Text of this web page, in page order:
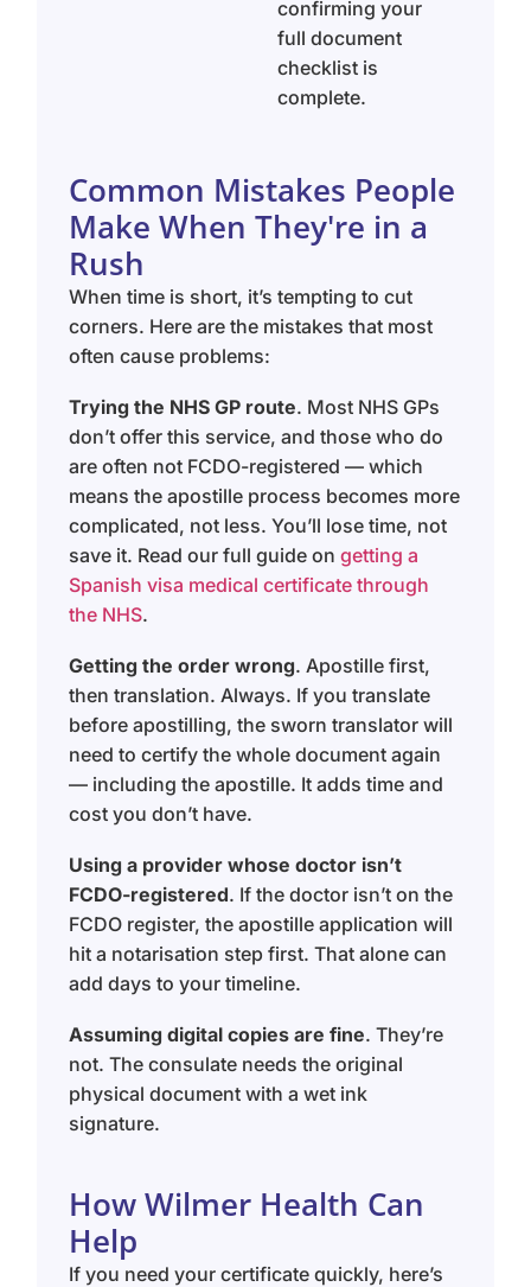
confirming your
full document
checklist is
complete.
Common Mistakes People
Make When They're in a
Rush
When time is short, it’s tempting to cut
corners. Here are the mistakes that most
often cause problems:
Trying the NHS GP route. Most NHS GPs
don’t offer this service, and those who do
are often not FCDO-registered — which
means the apostille process becomes more
complicated, not less. You’ll lose time, not
save it. Read our full guide ongetting a
Spanish visa medical certificate through
the NHS.
Getting the order wrong. Apostille first,
then translation. Always. If you translate
before apostilling, the sworn translator will
need to certify the whole document again
— including the apostille. It adds time and
cost you don’t have.
Using a provider whose doctor isn’t
FCDO-registered. If the doctor isn’t on the
FCDO register, the apostille application will
hit a notarisation step first. That alone can
add days to your timeline.
Assuming digital copies are fine. They’re
not. The consulate needs the original
physical document with a wet ink
signature.
How Wilmer Health Can
Help
If you need your certificate quickly, here’s